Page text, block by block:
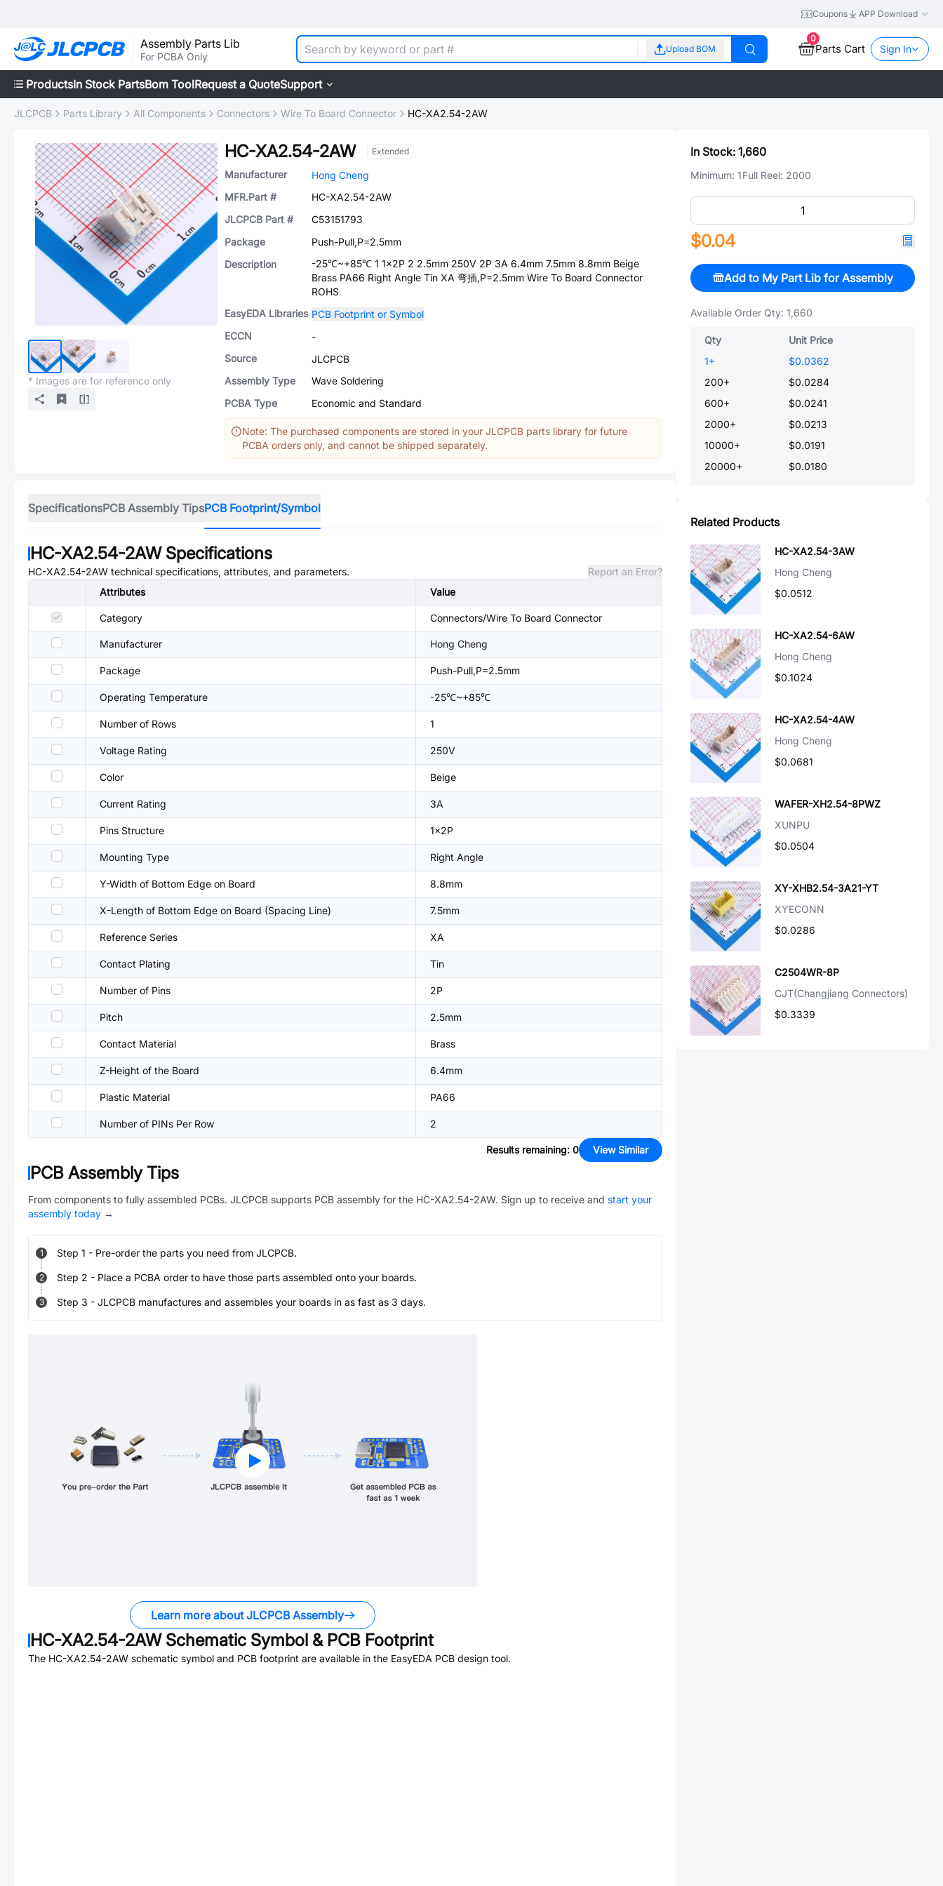
Coupons APP Download
Assembly Parts Lib
For PCBA Only
Upload BOM
0
Parts Cart Sign In
ProductsIn Stock PartsBom ToolRequest a QuoteSupport
JLCPCB Parts Library All Components Connectors Wire To Board Connector HC-XA2.54-2AW
* Images are for reference only
HC-XA2.54-2AW Extended
Manufacturer
Hong Cheng
MFR.Part #
HC-XA2.54-2AW
JLCPCB Part #
C53151793
Package
Push-Pull,P=2.5mm
Description
-25℃~+85℃ 1 1x2P 2 2.5mm 250V 2P 3A 6.4mm 7.5mm 8.8mm Beige
Brass PA66 Right Angle Tin XA 弯插,P=2.5mm Wire To Board Connector
ROHS
EasyEDA Libraries PCB Footprint or Symbol
ECCN
-
Source
JLCPCB
Assembly Type
Wave Soldering
PCBA Type
Economic and Standard
Note: The purchased components are stored in your JLCPCB parts library for future
PCBA orders only, and cannot be shipped separately.
SpecificationsPCB Assembly TipsPCB Footprint/Symbol
HC-XA2.54-2AWSpecifications
HC-XA2.54-2AW technical specifications, attributes, and parameters.
Report an Error?
Attributes
Value
Category Connectors/Wire To Board Connector
Manufacturer Hong Cheng
Package Push-Pull,P=2.5mm
Operating Temperature -25℃~+85℃
Number of Rows 1
Voltage Rating 250V
Color Beige
Current Rating 3A
Pins Structure 1x2P
Mounting Type Right Angle
Y-Width of Bottom Edge on Board 8.8mm
X-Length of Bottom Edge on Board (Spacing Line) 7.5mm
Reference Series XA
Contact Plating Tin
Number of Pins 2P
Pitch 2.5mm
Contact Material Brass
Z-Height of the Board 6.4mm
Plastic Material PA66
Number of PINs Per Row 2
Results remaining: 0 View Similar
PCB Assembly Tips
From components to fully assembled PCBs. JLCPCB supports PCB assembly for the HC-XA2.54-2AW. Sign up to receive and start your
assembly today →
1 Step 1 - Pre-order the parts you need from JLCPCB.
2 Step 2 - Place a PCBA order to have those parts assembled onto your boards.
3 Step 3 - JLCPCB manufactures and assembles your boards in as fast as 3 days.
Learn more about JLCPCB Assembly
HC-XA2.54-2AWSchematic Symbol & PCB Footprint
The HC-XA2.54-2AW schematic symbol and PCB footprint are available in the EasyEDA PCB design tool.
In Stock: 1,660
Minimum: 1Full Reel: 2000
$0.04
Add to My Part Lib for Assembly
Available Order Qty: 1,660
Qty
Unit Price
1+
$0.0362
200+
$0.0284
600+
$0.0241
2000+
$0.0213
10000+
$0.0191
20000+ $0.0180
Related Products
HC-XA2.54-3AW
Hong Cheng
$0.0512
HC-XA2.54-6AW
Hong Cheng
$0.1024
HC-XA2.54-4AW
Hong Cheng
$0.0681
WAFER-XH2.54-8PWZ
XUNPU
$0.0504
XY-XHB2.54-3A21-YT
XYECONN
$0.0286
C2504WR-8P
CJT(Changjiang Connectors)
$0.3339